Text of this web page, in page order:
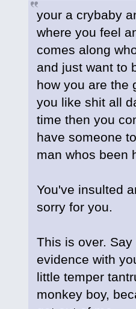
your a crybaby
where you feel
comes along
and just want to
how you are the
you like shit all
time then you
have someone
man whos been
You've insulted
sorry for you.
This is over.
evidence with
little temper
monkey boy,